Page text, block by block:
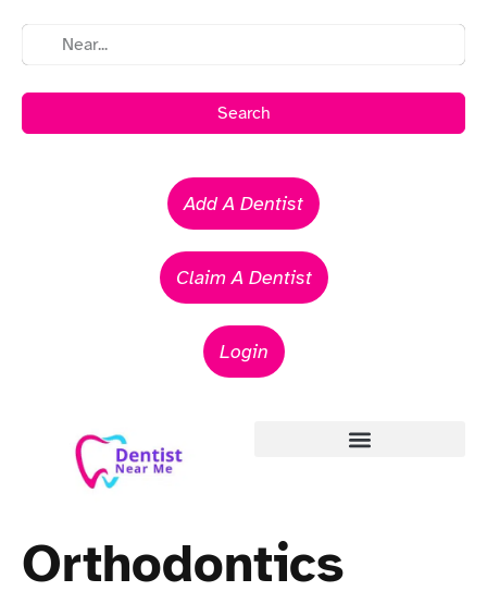
Search
Add A Dentist
Claim A Dentist
Login
Orthodontics